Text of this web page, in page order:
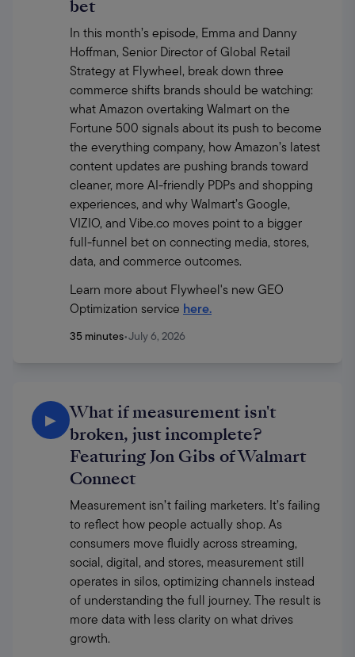
bet
In this month’s episode, Emma and Danny
Hoffman, Senior Director of Global Retail
Strategy at Flywheel, break down three
commerce shifts brands should be watching:
what Amazon overtaking Walmart on the
Fortune 500 signals about its push to become
the everything company, how Amazon’s latest
content updates are pushing brands toward
cleaner, more AI-friendly PDPs and shopping
experiences, and why Walmart’s Google,
VIZIO, and Vibe.co moves point to a bigger
full-funnel bet on connecting media, stores,
data, and commerce outcomes.
Learn more about Flywheel's new GEO
Optimization service here.
35 minutes•July 6, 2026
▶
What if measurement isn't
broken, just incomplete?
Featuring Jon Gibs of Walmart
Connect
Measurement isn’t failing marketers. It’s failing
to reflect how people actually shop. As
consumers move fluidly across streaming,
social, digital, and stores, measurement still
operates in silos, optimizing channels instead
of understanding the full journey. The result is
more data with less clarity on what drives
growth.